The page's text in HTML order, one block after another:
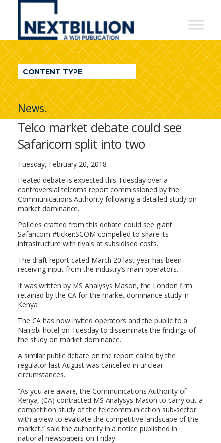
NextBillion
A
WDI
Publication
CONTENT TYPE
News.
Telco market debate could see
Safaricom split into two
Tuesday, February 20, 2018
Heated debate is expected this Tuesday over a
controversial telcoms report commissioned by the
Communications Authority following a detailed study on
market dominance.
Policies crafted from this debate could see giant
Safaricom #ticker:SCOM compelled to share its
infrastructure with rivals at subsidised costs.
The draft report dated March 20 last year has been
receiving input from the industry’s main operators.
It was written by MS Analysys Mason, the London firm
retained by the CA for the market dominance study in
Kenya.
The CA has now invited operators and the public to a
Nairobi hotel on Tuesday to disseminate the findings of
the study on market dominance.
A similar public debate on the report called by the
regulator last August was cancelled in unclear
circumstances.
“As you are aware, the Communications Authority of
Kenya, (CA) contracted MS Analysys Mason to carry out a
competition study of the telecommunication sub-sector
with a view to evaluate the competitive landscape of the
market,” said the authority in a notice published in
national newspapers on Friday.